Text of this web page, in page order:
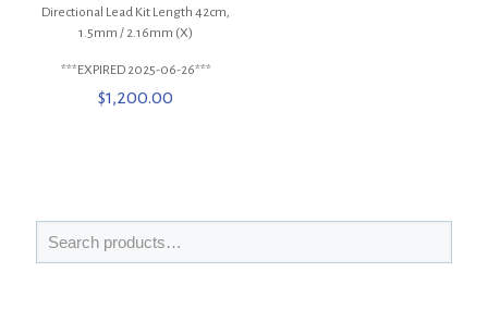
Directional Lead Kit Length 42cm,
1.5mm / 2.16mm (X)
***EXPIRED 2025-06-26***
$1,200.00